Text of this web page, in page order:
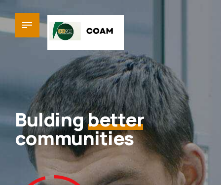
Buldingbetter
communities